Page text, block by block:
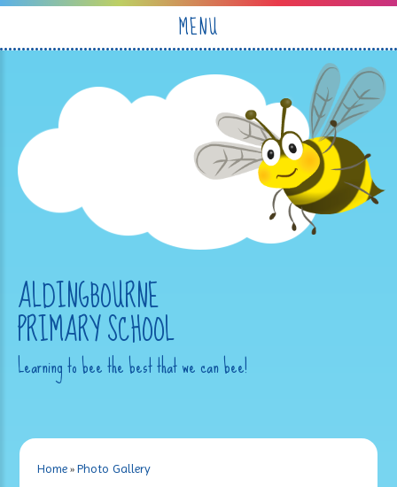
MENU
ALDINGBOURNE
PRIMARY SCHOOL
Learning to bee the best that we can bee!
Home »Photo Gallery